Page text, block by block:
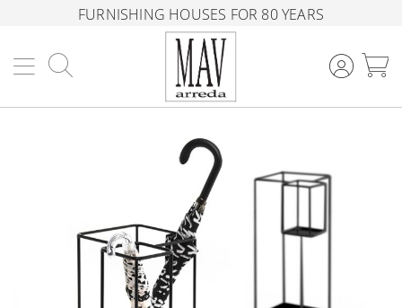
FURNISHING HOUSES FOR 80 YEARS